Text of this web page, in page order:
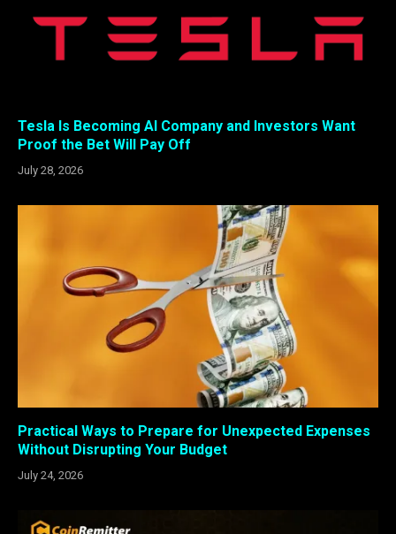
Tesla Is Becoming AI Company and Investors Want
Proof the Bet Will Pay Off
July 28, 2026
Practical Ways to Prepare for Unexpected Expenses
Without Disrupting Your Budget
July 24, 2026